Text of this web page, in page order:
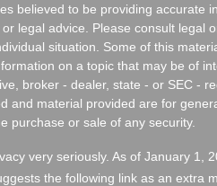
believed to be providing accurate
legal advice. Please consult legal
situation. Some of this
on a topic that may be of
broker - dealer, state - or SEC -
and material provided are for
purchase or sale of any security.
very seriously. As of January 1,
the following link as an extra